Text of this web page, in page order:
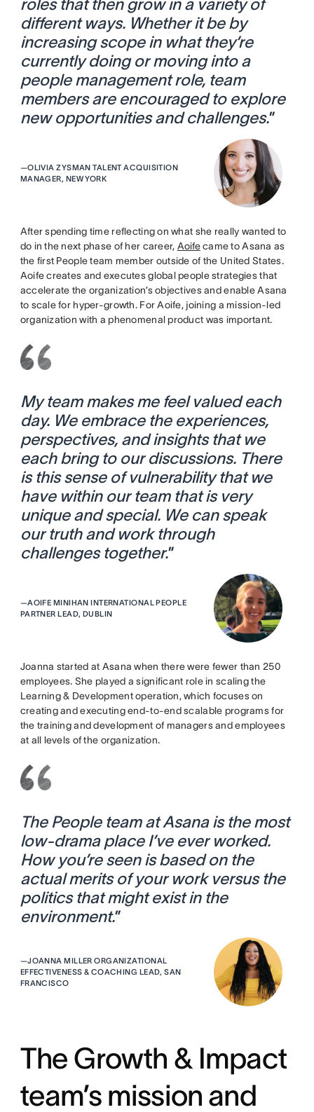
roles that then grow in a variety of
different ways. Whether it be by
increasing scope in what they’re
currently doing or moving into a
people management role, team
members are encouraged to explore
new opportunities and challenges.”
—OLIVIA ZYSMAN TALENT ACQUISITION
MANAGER, NEW YORK
After spending time reflecting on what she really wanted to
do in the next phase of her career, Aoifecame to Asana as
the first People team member outside of the United States.
Aoife creates and executes global people strategies that
accelerate the organization’s objectives and enable Asana
to scale for hyper-growth. For Aoife, joining a mission-led
organization with a phenomenal product was important.
My team makes me feel valued each
day. We embrace the experiences,
perspectives, and insights that we
each bring to our discussions. There
is this sense of vulnerability that we
have within our team that is very
unique and special. We can speak
our truth and work through
challenges together.”
—AOIFE MINIHAN INTERNATIONAL PEOPLE
PARTNER LEAD, DUBLIN
Joanna started at Asana when there were fewer than 250
employees. She played a significant role in scaling the
Learning & Development operation, which focuses on
creating and executing end-to-end scalable programs for
the training and development of managers and employees
at all levels of the organization.
The People team at Asana is the most
low-drama place I’ve ever worked.
How you’re seen is based on the
actual merits of your work versus the
politics that might exist in the
environment.”
—JOANNA MILLER ORGANIZATIONAL
EFFECTIVENESS & COACHING LEAD, SAN
FRANCISCO
The Growth & Impact
team’s mission and